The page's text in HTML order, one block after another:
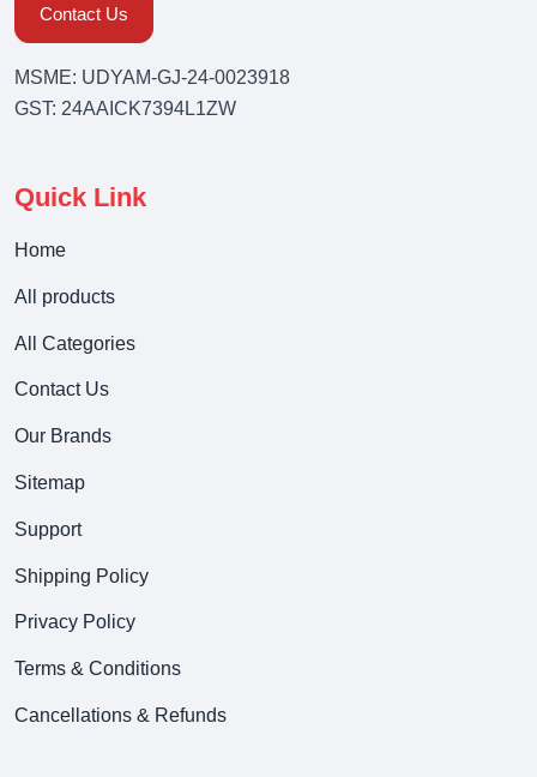
Contact Us
MSME: UDYAM-GJ-24-0023918
GST: 24AAICK7394L1ZW
Quick Link
Home
All products
All Categories
Contact Us
Our Brands
Sitemap
Support
Shipping Policy
Privacy Policy
Terms & Conditions
Cancellations & Refunds